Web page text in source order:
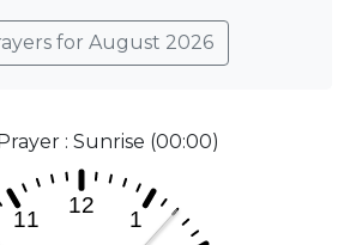
for August 2026
: Sunrise (00:00)